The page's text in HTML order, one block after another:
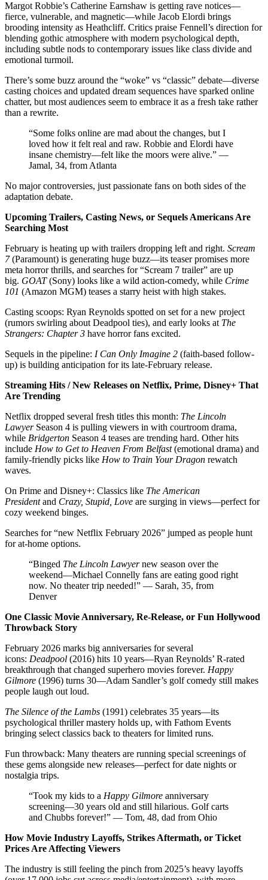
Margot Robbie’s Catherine Earnshaw is getting rave notices—
fierce, vulnerable, and magnetic—while Jacob Elordi brings
brooding intensity as Heathcliff. Critics praise Fennell’s direction for
blending gothic atmosphere with modern psychological depth,
including subtle nods to contemporary issues like class divide and
emotional turmoil.
There’s some buzz around the “woke” vs “classic” debate—diverse
casting choices and updated dream sequences have sparked online
chatter, but most audiences seem to embrace it as a fresh take rather
than a rewrite.
“Some folks online are mad about the changes, but I
loved how it felt real and raw. Robbie and Elordi have
insane chemistry—felt like the moors were alive.” —
Jamal, 34, from Atlanta
No major controversies, just passionate fans on both sides of the
adaptation debate.
Upcoming Trailers, Casting News, or Sequels Americans Are
Searching Most
February is heating up with trailers dropping left and right. Scream
7(Paramount) is generating huge buzz—its teaser promises more
meta horror thrills, and searches for “Scream 7 trailer” are up
big. GOAT(Sony) looks like a wild action-comedy, while Crime
101 (Amazon MGM) teases a starry heist with high stakes.
Casting scoops: Ryan Reynolds spotted on set for a new project
(rumors swirling about Deadpool ties), and early looks at The
Strangers: Chapter 3 have horror fans excited.
Sequels in the pipeline: I Can Only Imagine 2 (faith-based follow-
up) is building anticipation for its late-February release.
Streaming Hits / New Releases on Netflix, Prime, Disney+ That
Are Trending
Netflix dropped several fresh titles this month: The Lincoln
LawyerSeason 4 is pulling viewers in with courtroom drama,
while Bridgerton Season 4 teases are trending hard. Other hits
include How to Get to Heaven From Belfast(emotional drama) and
family-friendly picks like How to Train Your Dragon rewatch
waves.
On Prime and Disney+: Classics like The American
Presidentand Crazy, Stupid, Love are surging in views—perfect for
cozy weekend binges.
Searches for “new Netflix February 2026” jumped as people hunt
for at-home options.
“Binged The Lincoln Lawyernew season over the
weekend—Michael Connelly fans are eating good right
now. No theater trip needed!” — Sarah, 35, from
Denver
One Classic Movie Anniversary, Re-Release, or Fun Hollywood
Throwback Story
February 2026 marks big anniversaries for several
icons: Deadpool (2016) hits 10 years—Ryan Reynolds’ R-rated
breakthrough that changed superhero movies forever. Happy
Gilmore (1996) turns 30—Adam Sandler’s golf comedy still makes
people laugh out loud.
The Silence of the Lambs (1991) celebrates 35 years—its
psychological thriller mastery holds up, with Fathom Events
bringing select classics back to theaters for limited runs.
Fun throwback: Many theaters are running special screenings of
these gems alongside new releases—perfect for date nights or
nostalgia trips.
“Took my kids to a Happy Gilmore anniversary
screening—30 years old and still hilarious. Golf carts
and Chubbs forever!” — Tom, 48, dad from Ohio
How Movie Industry Layoffs, Strikes Aftermath, or Ticket
Prices Are Affecting Viewers
The industry is still feeling the pinch from 2025’s heavy layoffs